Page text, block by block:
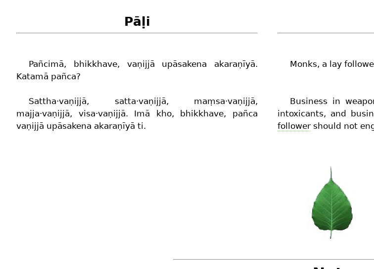
Pāḷi
Pañcimā, bhikkhave, vaṇijjā upāsakena akaraṇīyā.
Katamā pañca?
Monks, a lay
Sattha·vaṇijjā, satta·vaṇijjā, maṃsa·vaṇijjā,
majja·vaṇijjā, visa·vaṇijjā. Imā kho, bhikkhave, pañca
vaṇijjā upāsakena akaraṇīyā ti.
Business in
intoxicants, and
follower should not